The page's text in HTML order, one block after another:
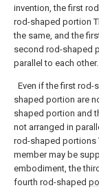
invention, the first
rod-shaped portion
the same, and the
second rod-shaped
parallel to each other.
Even if the first
shaped portion are
shaped portion and
not arranged in
rod-shaped portions
member may be
embodiment, the
fourth rod-shaped